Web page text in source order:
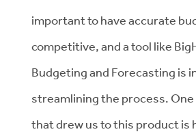
important to have accurate
competitive, and a tool like
Budgeting and Forecasting is
streamlining the process.
that drew us to this product is